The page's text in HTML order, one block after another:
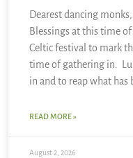
Dearest dancing
Blessings at this time
Celtic festival to mark
time of gathering in.
in and to reap what has
READ MORE »
August 2, 2026